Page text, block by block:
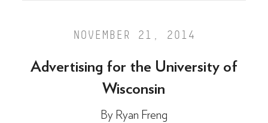
NOVEMBER 21, 2014
Advertising for the University of
Wisconsin
By Ryan Freng